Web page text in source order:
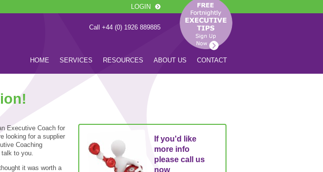
LOGIN
Call +44 (0) 1926 889885
HOME SERVICES RESOURCES ABOUT US CONTACT
Executive Coach for
looking for a supplier
Coaching
talk to you.
it was worth a
If you'd like
more info
please call us
now